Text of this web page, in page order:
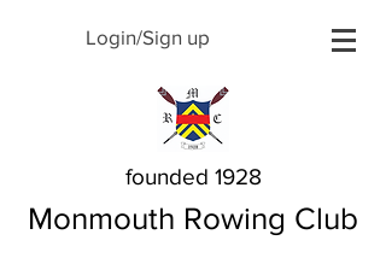
Login/Sign up
founded 1928
Monmouth Rowing Club